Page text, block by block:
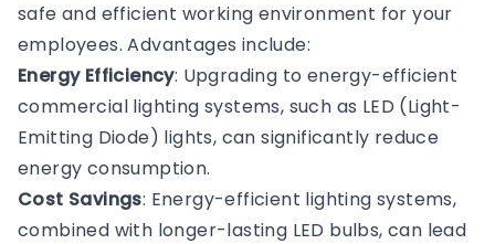
safe and efficient working environment for your
employees. Advantages include:
Energy Efficiency: Upgrading to energy-efficient
commercial lighting systems, such as LED (Light-
Emitting Diode) lights, can significantly reduce
energy consumption.
Cost Savings: Energy-efficient lighting systems,
combined with longer-lasting LED bulbs, can lead